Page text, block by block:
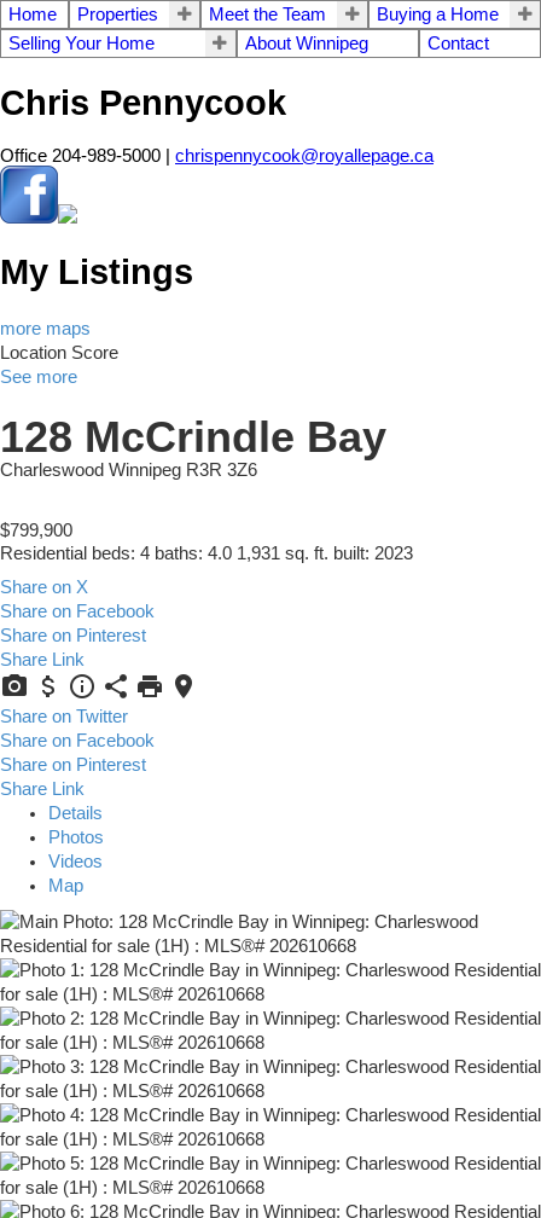
Home Properties Meet the Team
Buying a Home
Selling Your Home
About Winnipeg Contact
Chris Pennycook
Office 204-989-5000 | chrispennycook@royallepage.ca
My Listings
more maps
Location Score
See more
128 McCrindle Bay
Charleswood Winnipeg R3R 3Z6
$799,900
Residential beds: 4 baths: 4.0 1,931 sq. ft. built: 2023
Share on X
Share on Facebook
Share on Pinterest
Share Link
Share on Twitter
Share on Facebook
Share on Pinterest
Share Link
Details
Photos
Videos
Map